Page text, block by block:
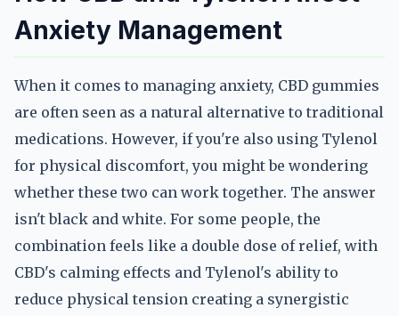
Anxiety Management
When it comes to managing anxiety, CBD gummies
are often seen as a natural alternative to traditional
medications. However, if you're also using Tylenol
for physical discomfort, you might be wondering
whether these two can work together. The answer
isn't black and white. For some people, the
combination feels like a double dose of relief, with
CBD's calming effects and Tylenol's ability to
reduce physical tension creating a synergistic